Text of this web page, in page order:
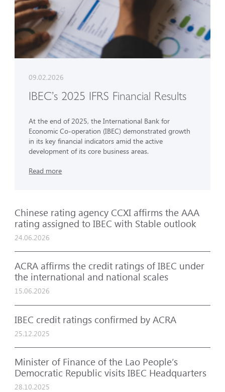
09.02.2026
IBEC’s 2025 IFRS Financial Results
At the end of 2025, the International Bank for
Economic Co-operation (IBEC) demonstrated growth
in its key financial indicators amid the active
development of its core business areas.
Read more
Chinese rating agency CCXI affirms the AAA
rating assigned to IBEC with Stable outlook
24.06.2026
ACRA affirms the credit ratings of IBEC under
the international and national scales
15.06.2026
IBEC credit ratings confirmed by ACRA
25.12.2025
Minister of Finance of the Lao People’s
Democratic Republic visits IBEC Headquarters
28.10.2025